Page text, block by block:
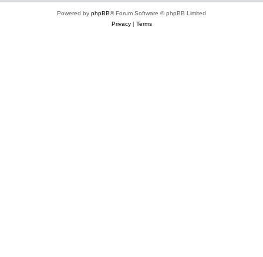
Powered by phpBB® Forum Software © phpBB Limited
Privacy| Terms